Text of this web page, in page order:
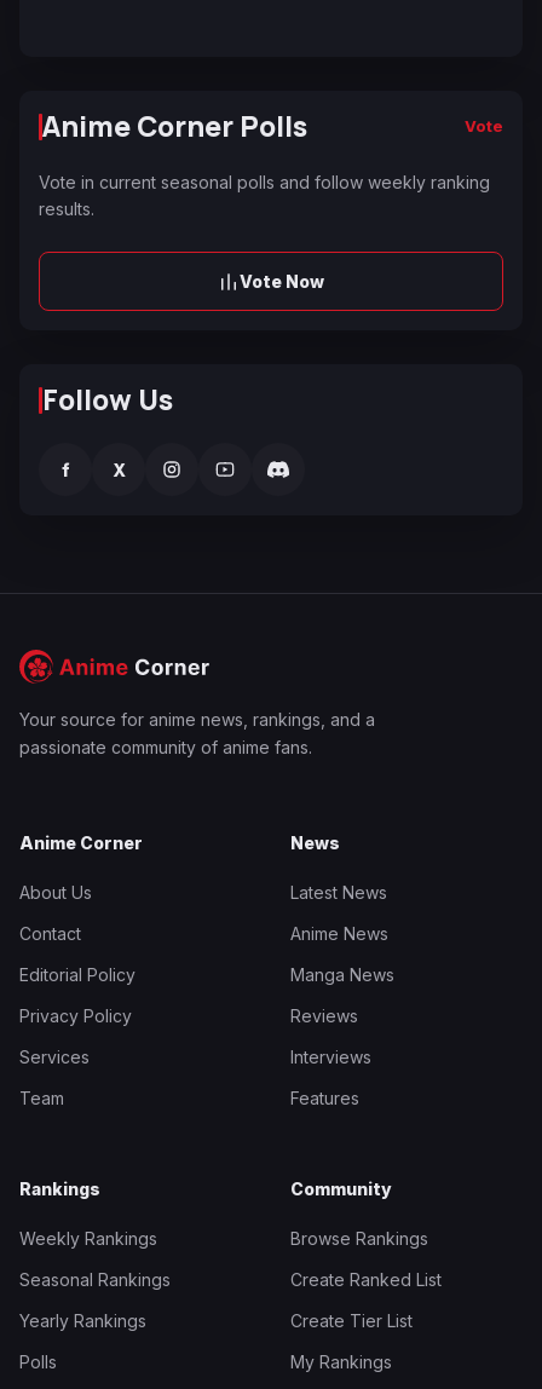
Anime Corner Polls Vote
Vote in current seasonal polls and follow weekly ranking
results.
Vote Now
Follow Us
f X
Your source for anime news, rankings, and a
passionate community of anime fans.
Anime Corner
About Us
Contact
Editorial Policy
Privacy Policy
Services
Team
News
Latest News
Anime News
Manga News
Reviews
Interviews
Features
Rankings
Weekly Rankings
Seasonal Rankings
Yearly Rankings
Polls
Community
Browse Rankings
Create Ranked List
Create Tier List
My Rankings